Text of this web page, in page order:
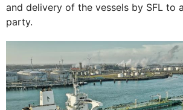
and delivery of the vessels by SFL to
party.